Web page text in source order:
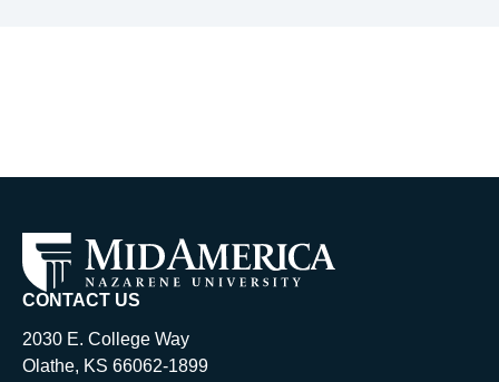
CONTACT US
2030 E. College Way
Olathe, KS 66062-1899